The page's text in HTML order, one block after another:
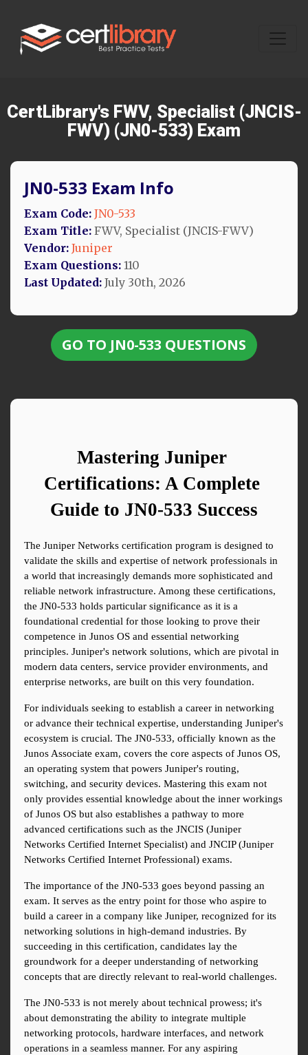
CertLibrary's FWV, Specialist (JNCIS-
FWV) (JN0-533) Exam
JN0-533 Exam Info
Exam Code: JN0-533
Exam Title: FWV, Specialist (JNCIS-FWV)
Vendor: Juniper
Exam Questions: 110
Last Updated: July 30th, 2026
GO TO JN0-533 QUESTIONS
Mastering Juniper
Certifications: A Complete
Guide to JN0-533 Success
The Juniper Networks certification program is designed to
validate the skills and expertise of network professionals in
a world that increasingly demands more sophisticated and
reliable network infrastructure. Among these certifications,
the JN0-533 holds particular significance as it is a
foundational credential for those looking to prove their
competence in Junos OS and essential networking
principles. Juniper's network solutions, which are pivotal in
modern data centers, service provider environments, and
enterprise networks, are built on this very foundation.
For individuals seeking to establish a career in networking
or advance their technical expertise, understanding Juniper's
ecosystem is crucial. The JN0-533, officially known as the
Junos Associate exam, covers the core aspects of Junos OS,
an operating system that powers Juniper's routing,
switching, and security devices. Mastering this exam not
only provides essential knowledge about the inner workings
of Junos OS but also establishes a pathway to more
advanced certifications such as the JNCIS (Juniper
Networks Certified Internet Specialist) and JNCIP (Juniper
Networks Certified Internet Professional) exams.
The importance of the JN0-533 goes beyond passing an
exam. It serves as the entry point for those who aspire to
build a career in a company like Juniper, recognized for its
networking solutions in high-demand industries. By
succeeding in this certification, candidates lay the
groundwork for a deeper understanding of networking
concepts that are directly relevant to real-world challenges.
The JN0-533 is not merely about technical prowess; it's
about demonstrating the ability to integrate multiple
networking protocols, hardware interfaces, and network
operations in a seamless manner. For any aspiring